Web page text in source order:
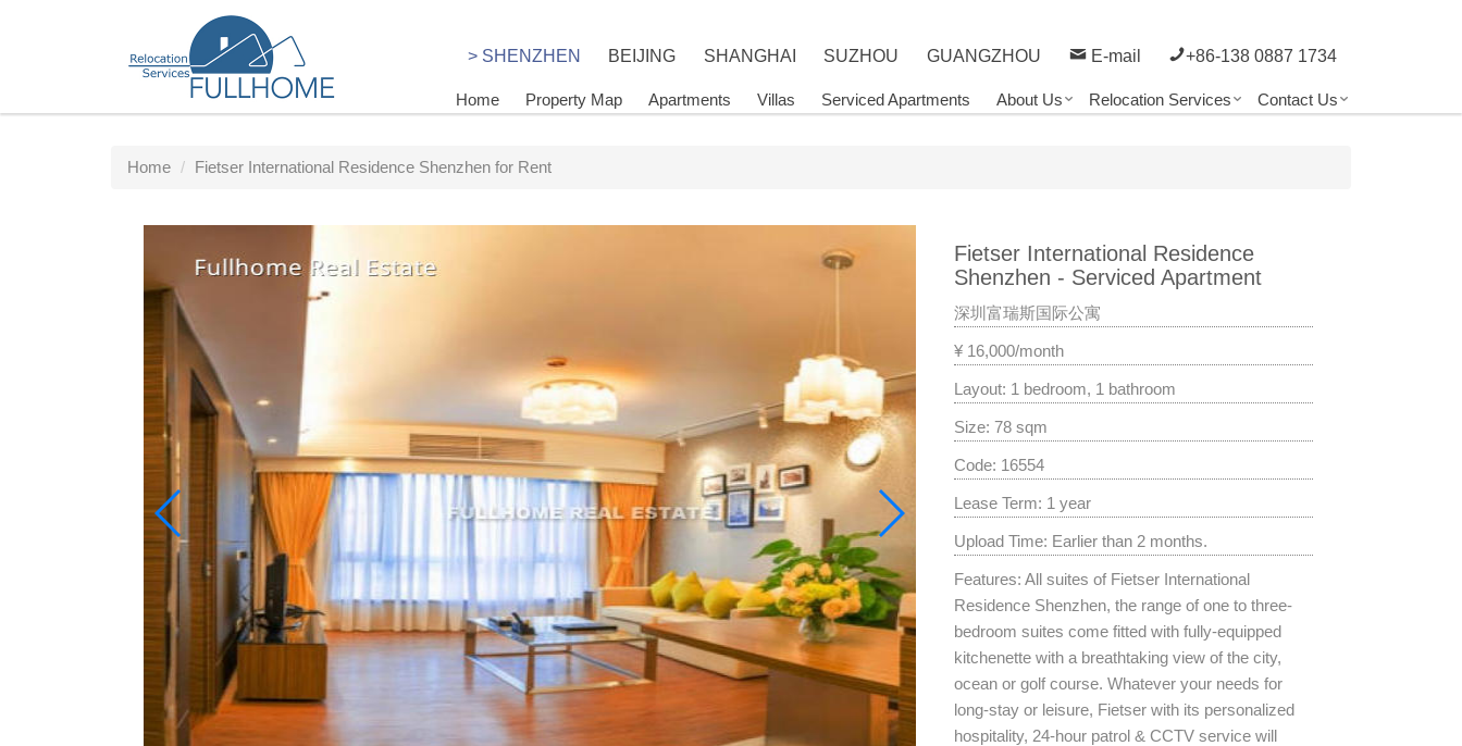
+86-138 0887 1734
E-mail
GUANGZHOU
SUZHOU
SHANGHAI
BEIJING
> SHENZHEN
Home Property Map Apartments Villas Serviced Apartments About Us Relocation Services Contact Us
Home Fietser International Residence Shenzhen for Rent
Fietser International Residence
Shenzhen - Serviced Apartment
深圳富瑞斯国际公寓
¥ 16,000/month
Layout: 1 bedroom, 1 bathroom
Size: 78 sqm
Code: 16554
Lease Term: 1 year
Upload Time: Earlier than 2 months.
Features: All suites of Fietser International
Residence Shenzhen, the range of one to three-
bedroom suites come fitted with fully-equipped
kitchenette with a breathtaking view of the city,
ocean or golf course. Whatever your needs for
long-stay or leisure, Fietser with its personalized
hospitality, 24-hour patrol & CCTV service will